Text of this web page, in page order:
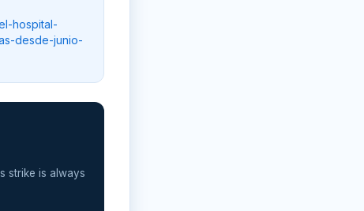
hospital-
desde-junio-
strike is always